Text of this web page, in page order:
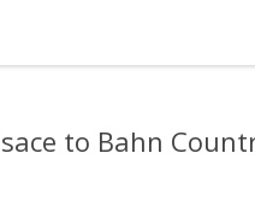
to Bahn